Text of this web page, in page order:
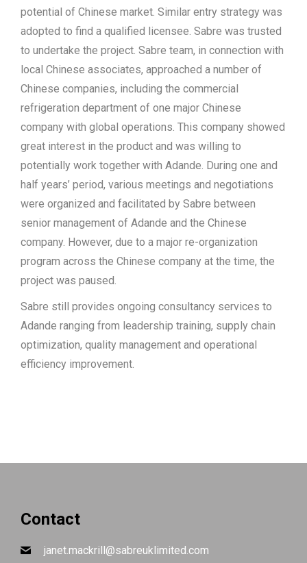
potential of Chinese market. Similar entry strategy was
adopted to find a qualified licensee. Sabre was trusted
to undertake the project. Sabre team, in connection with
local Chinese associates, approached a number of
Chinese companies, including the commercial
refrigeration department of one major Chinese
company with global operations. This company showed
great interest in the product and was willing to
potentially work together with Adande. During one and
half years’ period, various meetings and negotiations
were organized and facilitated by Sabre between
senior management of Adande and the Chinese
company. However, due to a major re-organization
program across the Chinese company at the time, the
project was paused.
Sabre still provides ongoing consultancy services to
Adande ranging from leadership training, supply chain
optimization, quality management and operational
efficiency improvement.
Contact
janet.mackrill@sabreuklimited.com